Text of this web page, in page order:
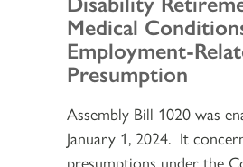
Medical
Employment-
Presumption
Assembly Bill 1020 was
January 1, 2024. It
presumptions under the